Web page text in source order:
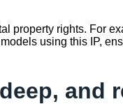
property rights. For
using this IP,
and